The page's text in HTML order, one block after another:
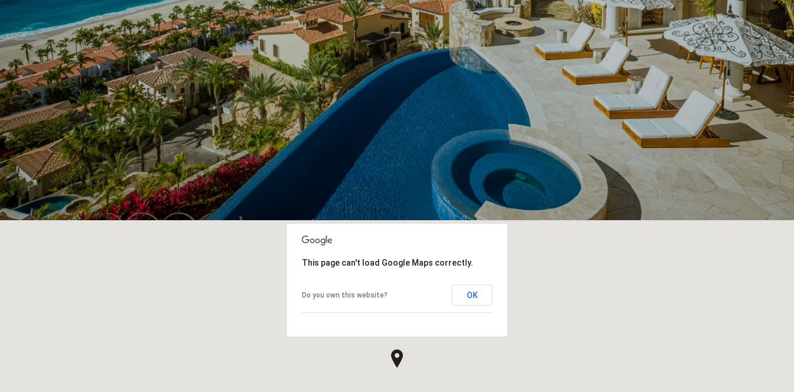
This page can't load Google Maps correctly.
Do you own this website? OK